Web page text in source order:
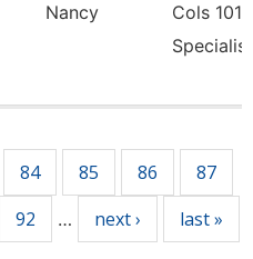
Nancy
Cols 1010
84 85 86 87
92 … next › last »